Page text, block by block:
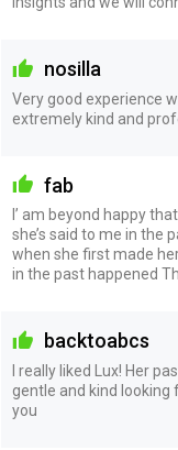
nosilla
Very good experience
extremely kind and
fab
I’ am beyond happy
she’s said to me in the
when she first made
in the past happened
backtoabcs
I really liked Lux! Her
gentle and kind
you